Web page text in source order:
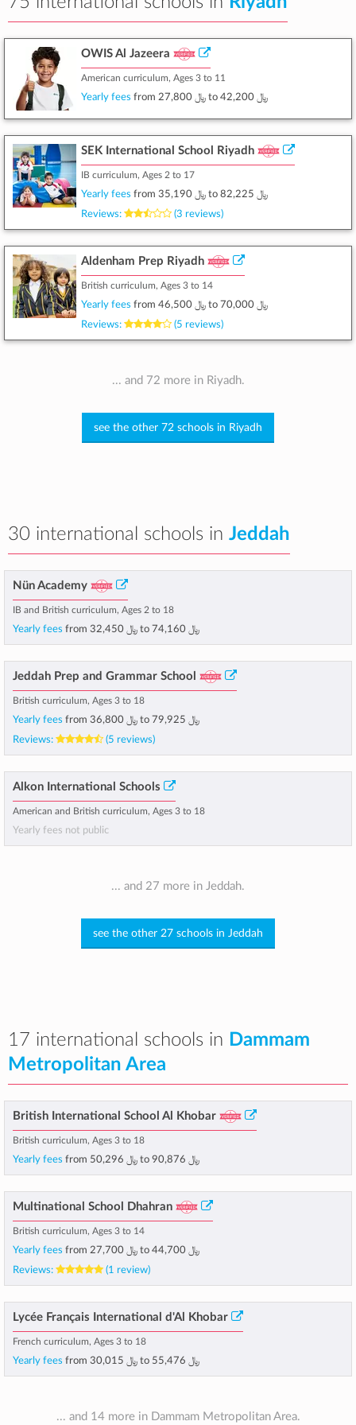
OWIS Al Jazeera
American curriculum, Ages 3 to 11
Yearly fees from ﷼ 27,800 to ﷼ 42,200
SEK International School Riyadh
IB curriculum, Ages 2 to 17
Yearly fees from ﷼ 35,190 to
﷼ 82,225
Reviews:
(3 reviews)
Aldenham Prep Riyadh
British curriculum, Ages 3 to 14
Yearly fees from ﷼ 46,500 to
﷼ 70,000
Reviews:
(5 reviews)
... and 72 more in Riyadh.
see the other 72 schools in Riyadh
30 international schools in Jeddah
Nün Academy
IB and British curriculum, Ages 2 to 18
Yearly fees from ﷼ 32,450 to ﷼ 74,160
Jeddah Prep and Grammar School
British curriculum, Ages 3 to 18
Yearly fees from ﷼ 36,800 to
﷼ 79,925
Reviews:
(5 reviews)
Alkon International Schools
American and British curriculum, Ages 3 to 18
Yearly fees not public
... and 27 more in Jeddah.
see the other 27 schools in Jeddah
17 international schools in Dammam
Metropolitan Area
British International School Al Khobar
British curriculum, Ages 3 to 18
Yearly fees from ﷼ 50,296 to ﷼ 90,876
Multinational School Dhahran
British curriculum, Ages 3 to 14
Yearly fees from ﷼ 27,700 to
﷼ 44,700
Reviews:
(1 review)
Lycée Français International d'Al Khobar
French curriculum, Ages 3 to 18
Yearly fees from ﷼ 30,015 to ﷼ 55,476
... and 14 more in Dammam Metropolitan Area.